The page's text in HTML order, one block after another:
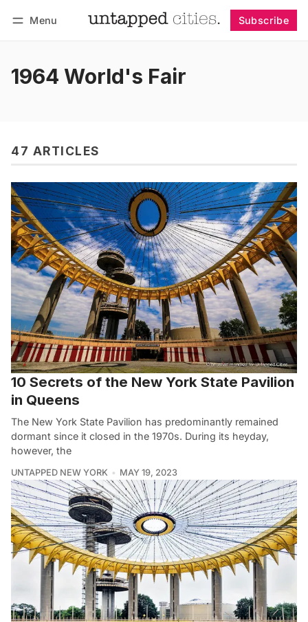
Menu Subscribe
1964 World's Fair
47 ARTICLES
10 Secrets of the New York State Pavilion
in Queens
The New York State Pavilion has predominantly remained
dormant since it closed in the 1970s. During its heyday,
however, the
UNTAPPED NEW YORK MAY 19, 2023